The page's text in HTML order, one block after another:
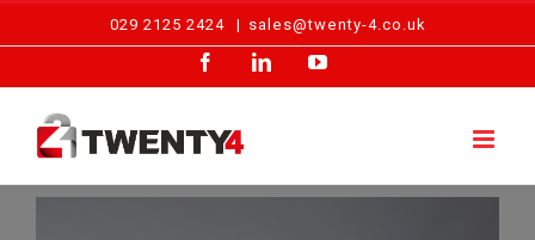
029 2125 2424 | sales@twenty-4.co.uk
FacebookLinkedInYouTube